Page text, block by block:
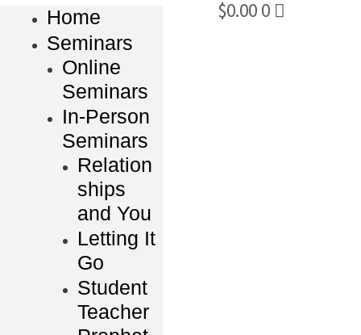
Home
Seminars
Online
Seminars
In-Person
Seminars
Relation
ships
and You
Letting It
Go
Student
Teacher
$0.00 0